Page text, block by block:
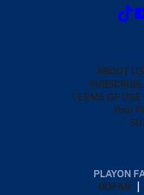
ABOUT US
SUBSCRIBE
TERMS OF USE
Your
PLAYON
GOFAN